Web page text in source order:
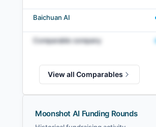
Baichuan AI
Comparable company
View all Comparables
Moonshot AI Funding Rounds